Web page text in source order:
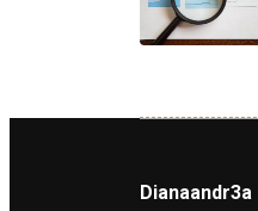
Dianaandr3a